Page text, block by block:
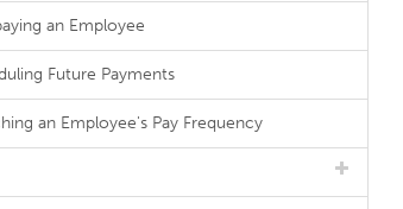
an Employee
Future Payments
an Employee's Pay Frequency